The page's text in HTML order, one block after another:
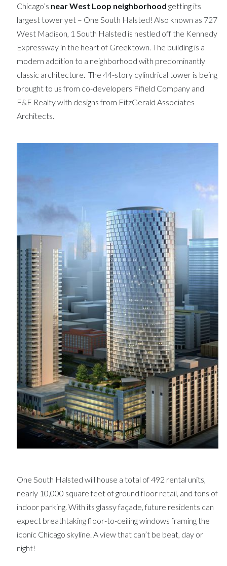
Chicago’s near West Loop neighborhood getting its
largest tower yet – One South Halsted! Also known as 727
West Madison, 1 South Halsted is nestled off the Kennedy
Expressway in the heart of Greektown. The building is a
modern addition to a neighborhood with predominantly
classic architecture. The 44-story cylindrical tower is being
brought to us from co-developers Fifield Company and
F&F Realty with designs from FitzGerald Associates
Architects.
One South Halsted will house a total of 492 rental units,
nearly 10,000 square feet of ground floor retail, and tons of
indoor parking. With its glassy façade, future residents can
expect breathtaking floor-to-ceiling windows framing the
iconic Chicago skyline. A view that can’t be beat, day or
night!